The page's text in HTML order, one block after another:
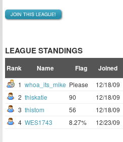
JOIN THIS LEAGUE!
LEAGUE STANDINGS
Rank Name Flag Joined
1 whoa_its_mike Please 12/18/09
2 thiskatie 90 12/18/09
3 thistom 56 12/18/09
4 WES1743 8.27% 12/23/09